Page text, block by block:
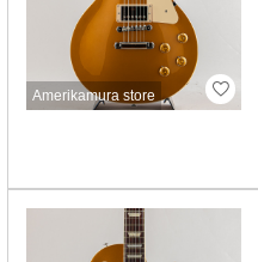
Amerikamura store